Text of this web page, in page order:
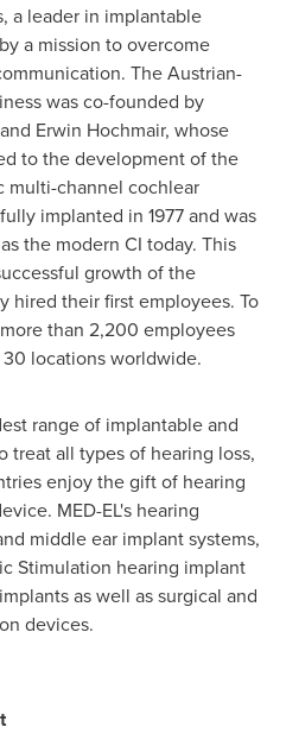
a leader in implantable
a mission to overcome
The Austrian-
was co-founded by
Erwin Hochmair, whose
to the development of the
multi-channel cochlear
implanted in 1977 and was
the modern CI today. This
growth of the
hired their first employees. To
than 2,200 employees
locations worldwide.
range of implantable and
treat all types of hearing loss,
enjoy the gift of hearing
MED-EL's hearing
middle ear implant systems,
Stimulation hearing implant
as well as surgical and
devices.